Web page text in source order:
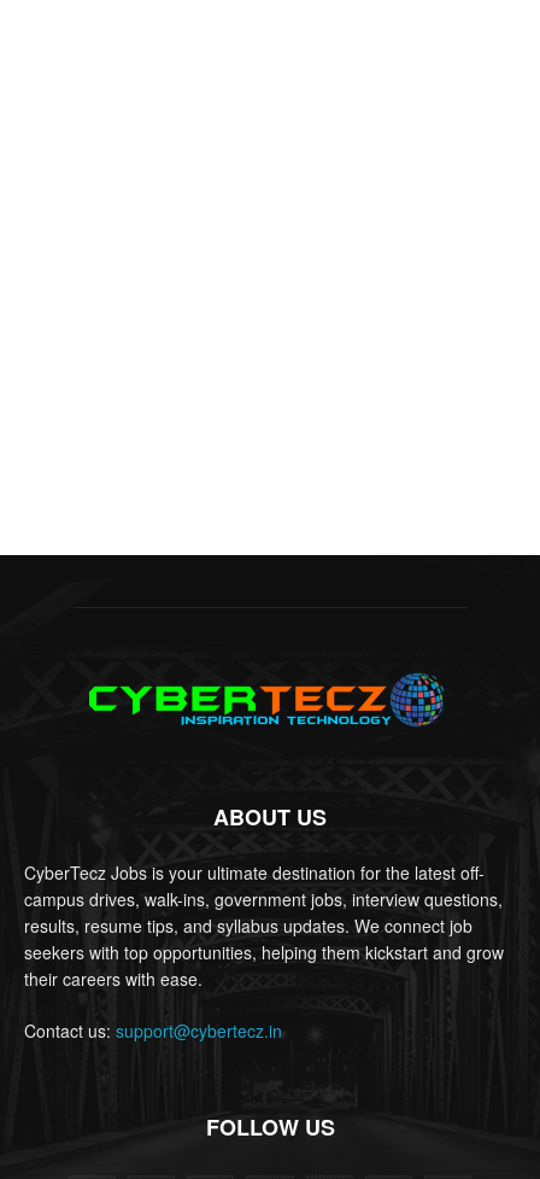
ABOUT US
CyberTecz Jobs is your ultimate destination for the latest off-
campus drives, walk-ins, government jobs, interview questions,
results, resume tips, and syllabus updates. We connect job
seekers with top opportunities, helping them kickstart and grow
their careers with ease.
Contact us: support@cybertecz.in
FOLLOW US